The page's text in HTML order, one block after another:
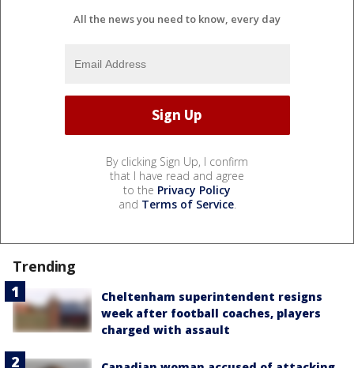
All the news you need to know, every day
By clicking Sign Up, I confirm
that I have read and agree
to the Privacy Policy
and Terms of Service.
Trending
Cheltenham superintendent resigns
week after football coaches, players
charged with assault